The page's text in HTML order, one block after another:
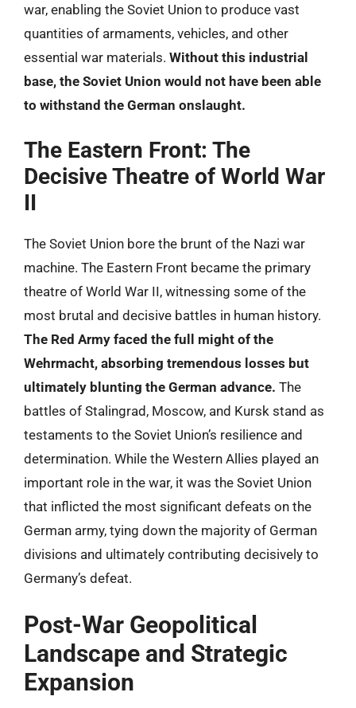
war, enabling the Soviet Union to produce vast
quantities of armaments, vehicles, and other
essential war materials. Without this industrial
base, the Soviet Union would not have been able
to withstand the German onslaught.
The Eastern Front: The
Decisive Theatre of World War
II
The Soviet Union bore the brunt of the Nazi war
machine. The Eastern Front became the primary
theatre of World War II, witnessing some of the
most brutal and decisive battles in human history.
The Red Army faced the full might of the
Wehrmacht, absorbing tremendous losses but
ultimately blunting the German advance. The
battles of Stalingrad, Moscow, and Kursk stand as
testaments to the Soviet Union’s resilience and
determination. While the Western Allies played an
important role in the war, it was the Soviet Union
that inflicted the most significant defeats on the
German army, tying down the majority of German
divisions and ultimately contributing decisively to
Germany’s defeat.
Post-War Geopolitical
Landscape and Strategic
Expansion